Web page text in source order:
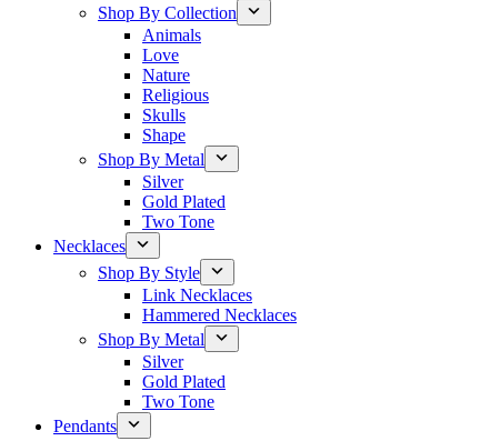
Shop By Collection
Animals
Love
Nature
Religious
Skulls
Shape
Shop By Metal
Silver
Gold Plated
Two Tone
Necklaces
Shop By Style
Link Necklaces
Hammered Necklaces
Shop By Metal
Silver
Gold Plated
Two Tone
Pendants